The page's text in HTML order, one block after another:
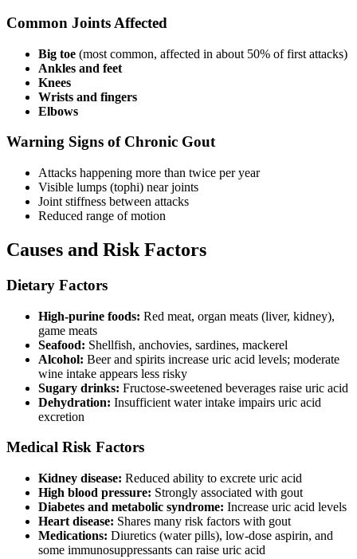
Common Joints Affected
Big toe (most common, affected in about 50% of first attacks)
Ankles and feet
Knees
Wrists and fingers
Elbows
Warning Signs of Chronic Gout
Attacks happening more than twice per year
Visible lumps (tophi) near joints
Joint stiffness between attacks
Reduced range of motion
Causes and Risk Factors
Dietary Factors
High-purine foods: Red meat, organ meats (liver, kidney),
game meats
Seafood: Shellfish, anchovies, sardines, mackerel
Alcohol: Beer and spirits increase uric acid levels; moderate
wine intake appears less risky
Sugary drinks: Fructose-sweetened beverages raise uric acid
Dehydration: Insufficient water intake impairs uric acid
excretion
Medical Risk Factors
Kidney disease: Reduced ability to excrete uric acid
High blood pressure: Strongly associated with gout
Diabetes and metabolic syndrome: Increase uric acid levels
Heart disease: Shares many risk factors with gout
Medications: Diuretics (water pills), low-dose aspirin, and
some immunosuppressants can raise uric acid